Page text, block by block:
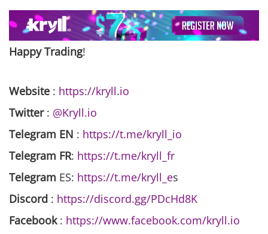
Happy Trading!
Website : https://kryll.io
Twitter: @Kryll.io
Telegram EN : https://t.me/kryll_io
Telegram FR: https://t.me/kryll_fr
Telegram ES: https://t.me/kryll_es
Discord : https://discord.gg/PDcHd8K
Facebook: https://www.facebook.com/kryll.io